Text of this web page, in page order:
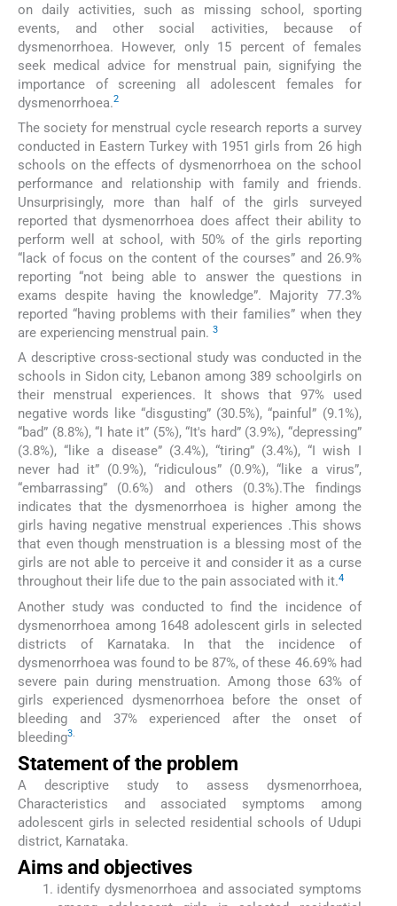
on daily activities, such as missing school, sporting
events, and other social activities, because of
dysmenorrhoea. However, only 15 percent of females
seek medical advice for menstrual pain, signifying the
importance of screening all adolescent females for
dysmenorrhoea.2
The society for menstrual cycle research reports a survey
conducted in Eastern Turkey with 1951 girls from 26 high
schools on the effects of dysmenorrhoea on the school
performance and relationship with family and friends.
Unsurprisingly, more than half of the girls surveyed
reported that dysmenorrhoea does affect their ability to
perform well at school, with 50% of the girls reporting
“lack of focus on the content of the courses” and 26.9%
reporting “not being able to answer the questions in
exams despite having the knowledge”. Majority 77.3%
reported “having problems with their families” when they
are experiencing menstrual pain. 3
A descriptive cross-sectional study was conducted in the
schools in Sidon city, Lebanon among 389 schoolgirls on
their menstrual experiences. It shows that 97% used
negative words like “disgusting” (30.5%), “painful” (9.1%),
“bad” (8.8%), “I hate it” (5%), “It's hard” (3.9%), “depressing”
(3.8%), “like a disease” (3.4%), “tiring” (3.4%), “I wish I
never had it” (0.9%), “ridiculous” (0.9%), “like a virus”,
“embarrassing” (0.6%) and others (0.3%).The findings
indicates that the dysmenorrhoea is higher among the
girls having negative menstrual experiences .This shows
that even though menstruation is a blessing most of the
girls are not able to perceive it and consider it as a curse
throughout their life due to the pain associated with it.4
Another study was conducted to find the incidence of
dysmenorrhoea among 1648 adolescent girls in selected
districts of Karnataka. In that the incidence of
dysmenorrhoea was found to be 87%, of these 46.69% had
severe pain during menstruation. Among those 63% of
girls experienced dysmenorrhoea before the onset of
bleeding and 37% experienced after the onset of
bleeding3.
Statement of the problem
A descriptive study to assess dysmenorrhoea,
Characteristics and associated symptoms among
adolescent girls in selected residential schools of Udupi
district, Karnataka.
Aims and objectives
identify dysmenorrhoea and associated symptoms